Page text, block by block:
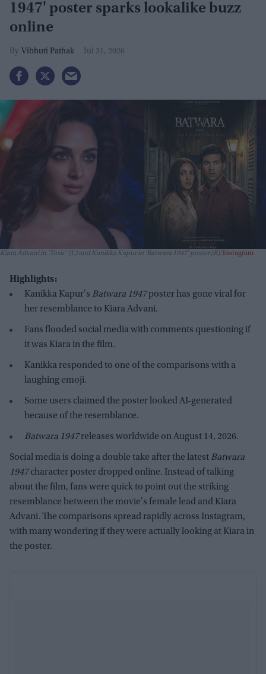
1947' poster sparks lookalike buzz
online
Vibhuti Pathak Jul 31, 2026
Kiara Advani in 'Toxic' (L) and Kanikka Kapur in 'Batwara 1947' poster (R) Instagram
Highlights:
Kanikka Kapur's Batwara 1947poster has gone viral for
her resemblance to Kiara Advani.
Fans flooded social media with comments questioning if
it was Kiara in the film.
Kanikka responded to one of the comparisons with a
laughing emoji.
Some users claimed the poster looked AI-generated
because of the resemblance.
Batwara 1947releases worldwide on August 14, 2026.
Social media is doing a double take after the latest Batwara
1947character poster dropped online. Instead of talking
about the film, fans were quick to point out the striking
resemblance between the movie's female lead and Kiara
Advani. The comparisons spread rapidly across Instagram,
with many wondering if they were actually looking at Kiara in
the poster.